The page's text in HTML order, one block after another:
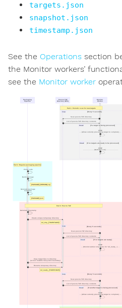
targets.json
snapshot.json
timestamp.json
See the Operations section
the Monitor workers’
see the Monitor worker
Packaging
Pipeline
Post-to-TUF
Directory (NFS)
Monitor
Worker
Part 1: Periodic scan for new targets
break [If a target is being processed]
break [If no targets are ready to be processed]
loop [Every 5 seconds]
Part 2: Regular packaging pipeline
[PACKAGE]-[VERSION].zip
[PACKAGE].json
Part 3: Post to TUF
tuf_tmp_[TIMESTAMP]/
break [If no targets are ready]
loop [Every 5 seconds]
tuf_ready_[TIMESTAMP]/
break [If another target is being processed]
loop [Every 5 seconds]
Scan post-to-TUF directory
List of post-to-TUF directory contents
STOP
- - (Allow currently processing target to complete) - -
3
STOP
- - - - - - - - - - - (Nothing to do) - - - - - - - - - - - -
Clone code
5
Build package
Generate package
metadata
Generate timestamp
8
Create unique temporary directory
9
Scan post-to-TUF directory
10
List of post-to-TUF directory contents
STOP
- - (Monitor worker only looks for 'tuf_ready_') - -
Copy target files to directory
(across network filesystem boundary)
13
Rename temporary directory
14
Scan post-to-TUF directory
15
List of post-to-TUF directory contents
16
STOP
- - (Allow currently processing target to complete) - -
17